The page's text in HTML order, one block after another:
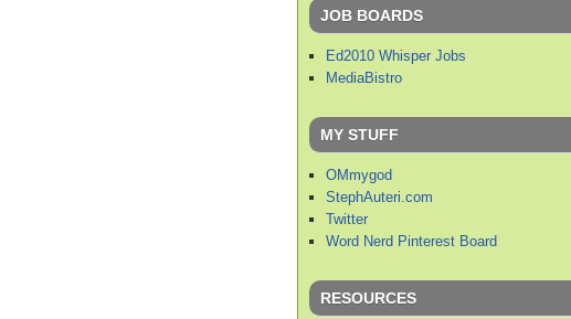
JOB BOARDS
Ed2010 Whisper Jobs
MediaBistro
MY STUFF
OMmygod
StephAuteri.com
Twitter
Word Nerd Pinterest Board
RESOURCES